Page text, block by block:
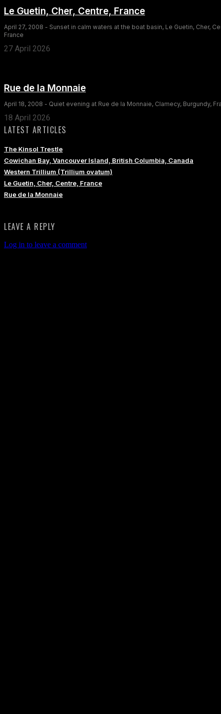
Le Guetin, Cher, Centre, France
April 27, 2008 - Sunset in calm waters at the boat basin, Le Guetin, Cher,
France
27 April 2026
Rue de la Monnaie
April 18, 2008 - Quiet evening at Rue de la Monnaie, Clamecy, Burgundy,
18 April 2026
LATEST ARTICLES
The Kinsol Trestle
Cowichan Bay, Vancouver Island, British Columbia, Canada
Western Trillium (Trillium ovatum)
Le Guetin, Cher, Centre, France
Rue de la Monnaie
LEAVE A REPLY
Log in to leave a comment